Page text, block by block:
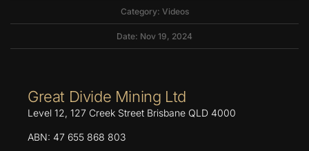
Category: Videos
Date: Nov 19, 2024
Great Divide Mining Ltd
Level 12, 127 Creek Street Brisbane QLD 4000
ABN: 47 655 868 803